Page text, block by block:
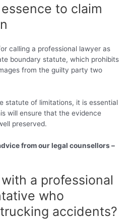
to claim
calling a professional lawyer as
boundary statute, which prohibits
from the guilty party two
statute of limitations, it is essential
will ensure that the evidence
preserved.
from our legal counsellors –
a professional
who
accidents?